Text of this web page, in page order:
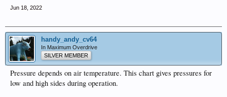
Jun 18, 2022
handy_andy_cv64
In Maximum Overdrive
SILVER MEMBER
Pressure depends on air temperature. This chart gives pressures for
low and high sides during operation.